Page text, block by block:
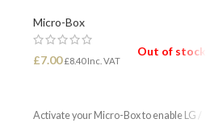
Micro-Box
£7.00 £8.40Inc. VAT
Out of stock
Activate your Micro-Box to enable LG /